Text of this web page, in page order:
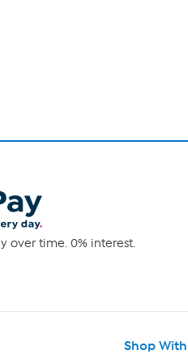
over time. 0% interest.
Shop With